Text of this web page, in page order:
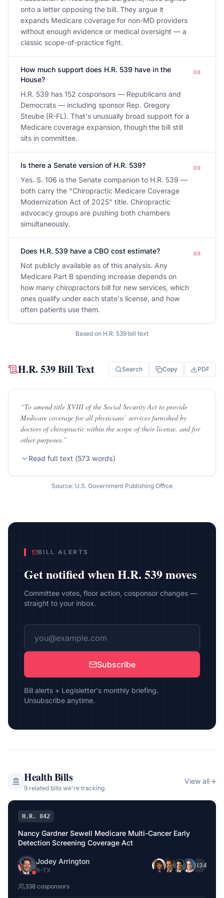
onto a letter opposing the bill. They argue it
expands Medicare coverage for non-MD providers
without enough evidence or medical oversight — a
classic scope-of-practice fight.
How much support does H.R. 539 have in the
House?
H.R. 539 has 152 cosponsors — Republicans and
Democrats — including sponsor Rep. Gregory
Steube (R-FL). That's unusually broad support for a
Medicare coverage expansion, though the bill still
sits in committee.
Is there a Senate version of H.R. 539?
Yes. S. 106 is the Senate companion to H.R. 539 —
both carry the "Chiropractic Medicare Coverage
Modernization Act of 2025" title. Chiropractic
advocacy groups are pushing both chambers
simultaneously.
Does H.R. 539 have a CBO cost estimate?
Not publicly available as of this analysis. Any
Medicare Part B spending increase depends on
how many chiropractors bill for new services, which
ones qualify under each state's license, and how
often patients use them.
Based on H.R. 539 bill text
H.R. 539Bill Text Search Copy PDF
“To amend title XVIII of the Social Security Act to provide
Medicare coverage for all physicians’ services furnished by
doctors of chiropractic within the scope of their license, and for
other purposes.”
Read full text (573 words)
Source: U.S. Government Publishing Office
BILL ALERTS
Get notified whenH.R. 539moves
Committee votes, floor action, cosponsor changes —
straight to your inbox.
Subscribe
Bill alerts + Legisletter's monthly briefing.
Unsubscribe anytime.
HealthBills
9 related bills we're tracking
View all→
H.R. 842
Nancy Gardner Sewell Medicare Multi-Cancer Early
Detection Screening Coverage Act
Jodey Arrington
R-TX
+334
338 cosponsors